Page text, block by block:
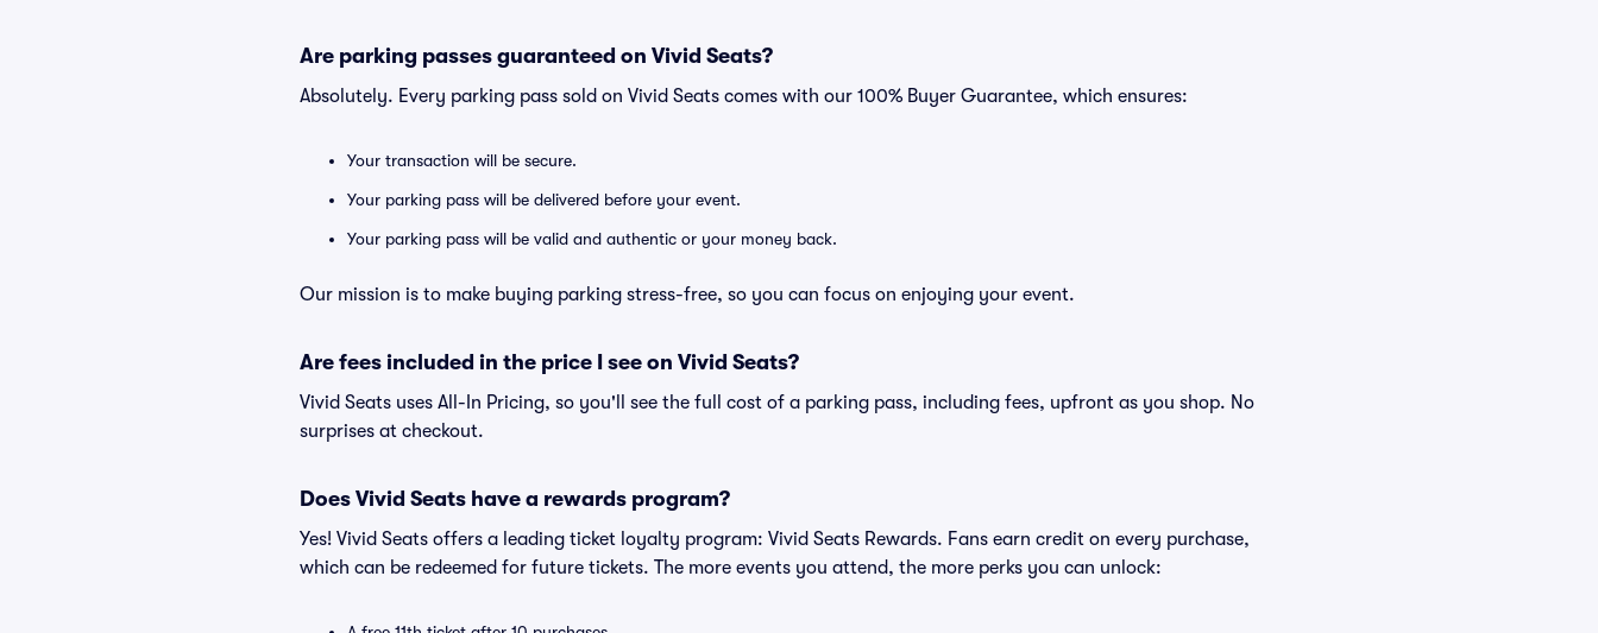
Are parking passes guaranteed on Vivid Seats?
Absolutely. Every parking pass sold on Vivid Seats comes with our 100% Buyer Guarantee, which ensures:
Your transaction will be secure.
Your parking pass will be delivered before your event.
Your parking pass will be valid and authentic or your money back.
Our mission is to make buying parking stress-free, so you can focus on enjoying your event.
Are fees included in the price I see on Vivid Seats?
Vivid Seats uses All-In Pricing, so you'll see the full cost of a parking pass, including fees, upfront as you shop. No
surprises at checkout.
Does Vivid Seats have a rewards program?
Yes! Vivid Seats offers a leading ticket loyalty program: Vivid Seats Rewards. Fans earn credit on every purchase,
which can be redeemed for future tickets. The more events you attend, the more perks you can unlock: